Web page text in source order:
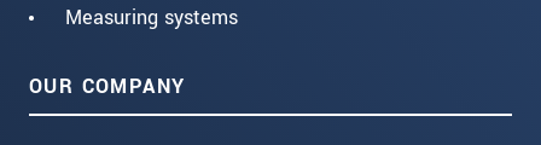
Measuring systems
OUR COMPANY